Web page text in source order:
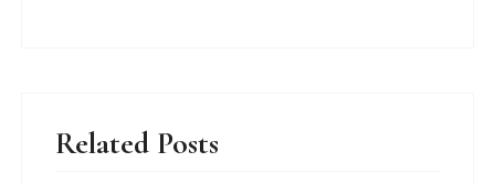
Related Posts